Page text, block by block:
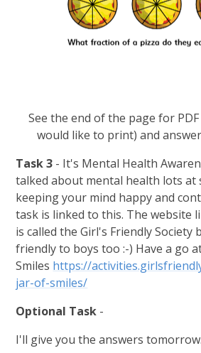
See the end of the page for
would like to print) and
Task 3 - It's Mental Health
talked about mental health lots at
keeping your mind happy and
task is linked to this. The website
is called the Girl's Friendly Society
friendly to boys too :-) Have a go
Smiles https://
jar-of-smiles/
Optional Task -
I'll give you the answers tomorrow.